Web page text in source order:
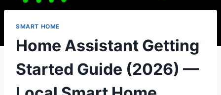
SMART HOME
Home Assistant Getting
Started Guide (2026) —